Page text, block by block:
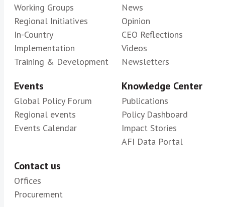
Working Groups
Regional Initiatives
In-Country
Implementation
Training & Development
News
Opinion
CEO Reflections
Videos
Newsletters
Events
Global Policy Forum
Regional events
Events Calendar
Knowledge Center
Publications
Policy Dashboard
Impact Stories
AFI Data Portal
Contact us
Offices
Procurement